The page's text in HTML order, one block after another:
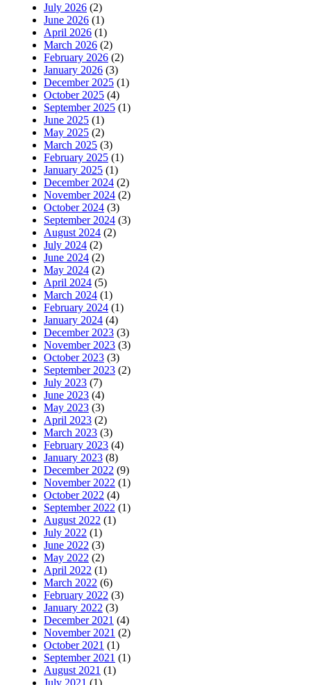
July 2026 (2)
June 2026 (1)
April 2026 (1)
March 2026 (2)
February 2026 (2)
January 2026 (3)
December 2025 (1)
October 2025 (4)
September 2025 (1)
June 2025 (1)
May 2025 (2)
March 2025 (3)
February 2025 (1)
January 2025 (1)
December 2024 (2)
November 2024 (2)
October 2024 (3)
September 2024 (3)
August 2024 (2)
July 2024 (2)
June 2024 (2)
May 2024 (2)
April 2024 (5)
March 2024 (1)
February 2024 (1)
January 2024 (4)
December 2023 (3)
November 2023 (3)
October 2023 (3)
September 2023 (2)
July 2023 (7)
June 2023 (4)
May 2023 (3)
April 2023 (2)
March 2023 (3)
February 2023 (4)
January 2023 (8)
December 2022 (9)
November 2022 (1)
October 2022 (4)
September 2022 (1)
August 2022 (1)
July 2022 (1)
June 2022 (3)
May 2022 (2)
April 2022 (1)
March 2022 (6)
February 2022 (3)
January 2022 (3)
December 2021 (4)
November 2021 (2)
October 2021 (1)
September 2021 (1)
August 2021 (1)
July 2021 (1)